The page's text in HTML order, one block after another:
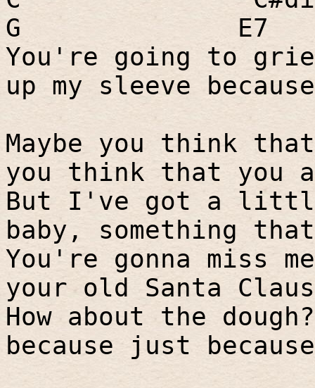
G
E7
You're going to
up my sleeve
Maybe you think
you think that you
But I've got a
baby, something
You're gonna miss
your old Santa
How about the dough?
because just